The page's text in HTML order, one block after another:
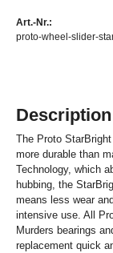
Art.-Nr.:
proto-wheel-slider-
Description
The Proto
more durable than
Technology, which
hubbing, the
means less wear
intensive use. All
Murders bearings
replacement quick